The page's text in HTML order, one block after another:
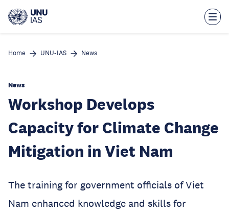
main
Home UNU-IAS News
News
Workshop Develops
Capacity for Climate Change
Mitigation in Viet Nam
The training for government officials of Viet
Nam enhanced knowledge and skills for